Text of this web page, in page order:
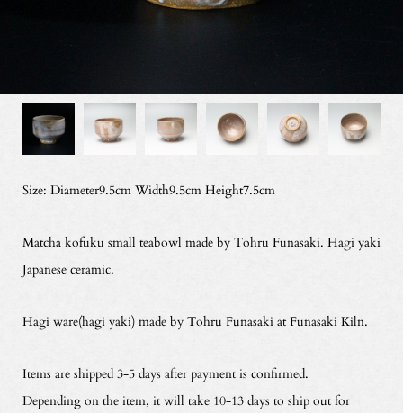
Size: Diameter9.5cm Width9.5cm Height7.5cm
Matcha kofuku small teabowl made by Tohru Funasaki. Hagi yaki
Japanese ceramic.
Hagi ware(hagi yaki) made by Tohru Funasaki at Funasaki Kiln.
Items are shipped 3-5 days after payment is confirmed.
Depending on the item, it will take 10-13 days to ship out for